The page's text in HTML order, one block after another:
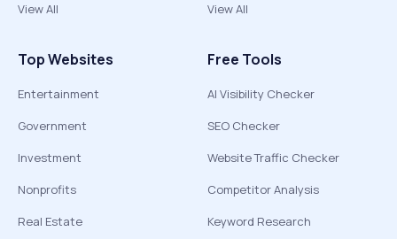
View All
View All
Top Websites
Entertainment
Government
Investment
Nonprofits
Real Estate
Free Tools
AI Visibility Checker
SEO Checker
Website Traffic Checker
Competitor Analysis
Keyword Research